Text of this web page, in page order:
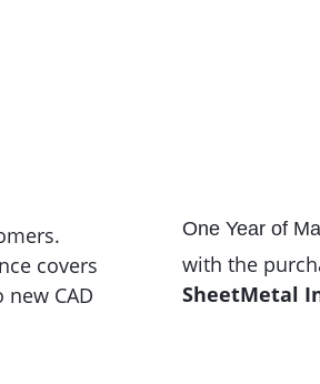
covers
CAD
One Year of
with the
SheetMetal